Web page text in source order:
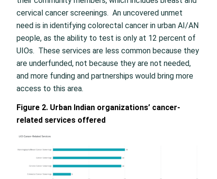
cervical cancer screenings. An uncovered unmet
need is in identifying colorectal cancer in urban AI/AN
people, as the ability to test is only at 12 percent of
UIOs. These services are less common because they
are underfunded, not because they are not needed,
and more funding and partnerships would bring more
access to this area.
Figure 2. Urban Indian organizations’ cancer-
related services offered